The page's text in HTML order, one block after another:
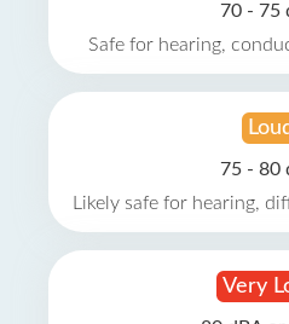
70 - 75
Safe for hearing,
75 - 80
Likely safe for hearing,
Very